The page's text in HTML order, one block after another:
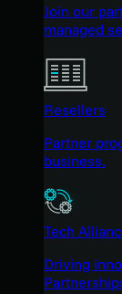
Join our
managed
Resellers
Partner
business.
Tech
Driving